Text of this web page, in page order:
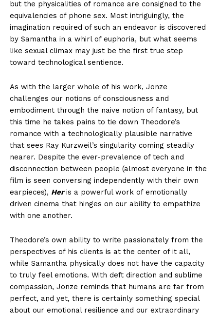
but the physicalities of romance are consigned to the
equivalencies of phone sex. Most intriguingly, the
imagination required of such an endeavor is discovered
by Samantha in a whirl of euphoria, but what seems
like sexual climax may just be the first true step
toward technological sentience.
As with the larger whole of his work, Jonze
challenges our notions of consciousness and
embodiment through the naive notion of fantasy, but
this time he takes pains to tie down Theodore’s
romance with a technologically plausible narrative
that sees Ray Kurzweil’s singularity coming steadily
nearer. Despite the ever-prevalence of tech and
disconnection between people (almost everyone in the
film is seen conversing independently with their own
earpieces), Heris a powerful work of emotionally
driven cinema that hinges on our ability to empathize
with one another.
Theodore’s own ability to write passionately from the
perspectives of his clients is at the center of it all,
while Samantha physically does not have the capacity
to truly feel emotions. With deft direction and sublime
compassion, Jonze reminds that humans are far from
perfect, and yet, there is certainly something special
about our emotional resilience and our extraordinary